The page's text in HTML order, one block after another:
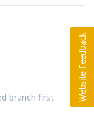
branch first.